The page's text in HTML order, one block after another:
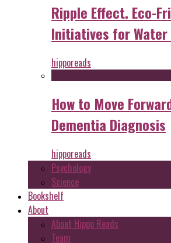
Ripple Effect. Eco-
Initiatives for
hipporeads
How to Move
Dementia Diagnosis
hipporeads
Psychology
Science
Bookshelf
About
About Hippo Reads
Team